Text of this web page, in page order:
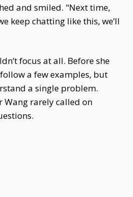
and smiled. "Next time,
keep chatting like this, we’ll
focus at all. Before she
a few examples, but
a single problem.
Wang rarely called on